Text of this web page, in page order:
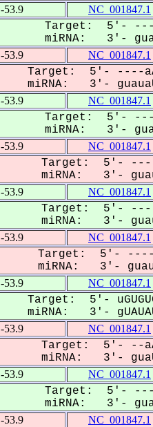
-53.9 NC_001847.1
Target: 5'- ---
miRNA: 3'-
-53.9 NC_001847.1
Target: 5'- ----
miRNA: 3'-
-53.9 NC_001847.1
Target: 5'- ------
miRNA: 3'-
-53.9 NC_001847.1
Target: 5'- ------
miRNA: 3'-
-53.9 NC_001847.1
Target: 5'- ------
miRNA: 3'-
-53.9 NC_001847.1
Target: 5'- ------
miRNA: 3'-
-53.9 NC_001847.1
Target: 5'-
miRNA: 3'-
-53.9 NC_001847.1
Target: 5'- --
miRNA: 3'-
-53.9 NC_001847.1
Target: 5'- -----
miRNA: 3'-
-53.9 NC_001847.1